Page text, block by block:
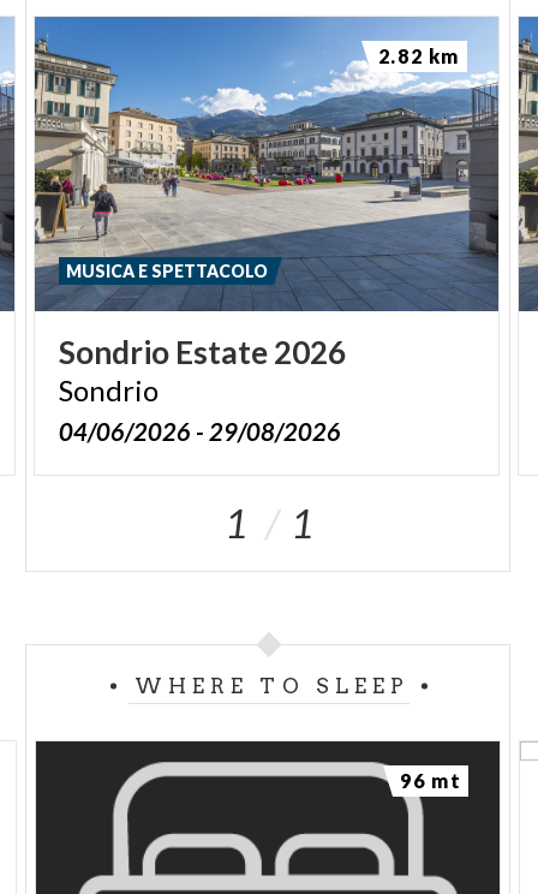
Sondrio Estate2026
Sondrio
04/06/2026 - 29/08/2026
MUSICA E SPETTACOLO
2.82 km
1 1
WHERE TO SLEEP
96 mt